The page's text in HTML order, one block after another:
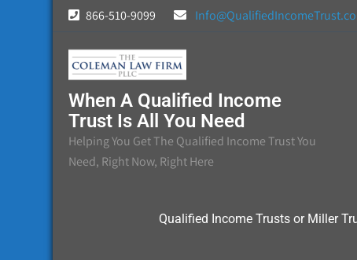
866-510-9099
When A Qualified Income
Trust Is All You Need
Helping You Get The Qualified Income Trust You
Need, Right Now, Right Here
Qualified Income Trusts or Miller